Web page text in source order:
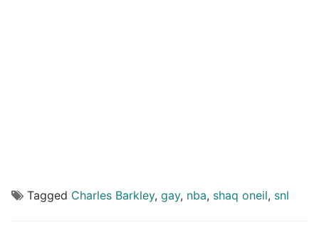
Tagged Charles Barkley, gay, nba, shaq oneil, snl